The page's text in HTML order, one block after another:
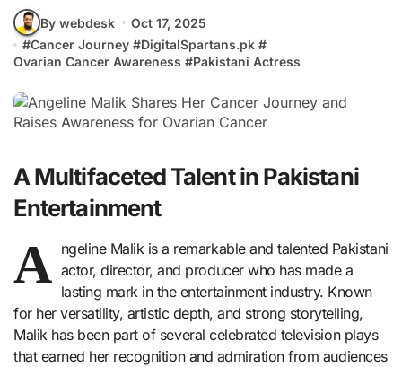
By webdesk
Oct 17, 2025
#Cancer Journey #DigitalSpartans.pk #
Ovarian Cancer Awareness #Pakistani Actress
A Multifaceted Talent in Pakistani
Entertainment
A ngeline Malik is a remarkable and talented Pakistani
actor, director, and producer who has made a
lasting mark in the entertainment industry. Known
for her versatility, artistic depth, and strong storytelling,
Malik has been part of several celebrated television plays
that earned her recognition and admiration from audiences